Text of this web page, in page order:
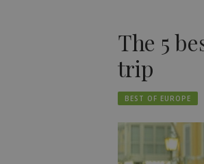
The 5
trip
BEST OF EUROPE